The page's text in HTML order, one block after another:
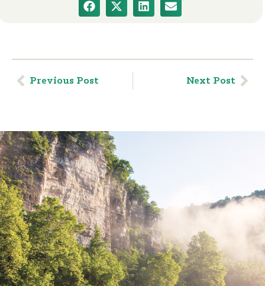
Previous Post Next Post